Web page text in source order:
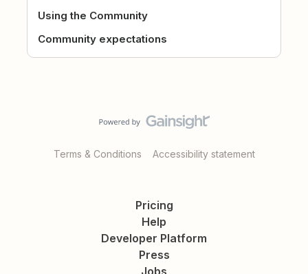
Using the Community
Community expectations
Terms & Conditions Accessibility statement
Pricing
Help
Developer Platform
Press